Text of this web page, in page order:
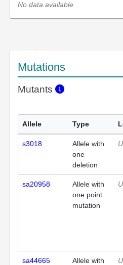
No data available
Mutations
Mutants
Allele Type
s3018
Allele with
one
deletion
sa20958
Allele with
one point
mutation
sa44665
Allele with